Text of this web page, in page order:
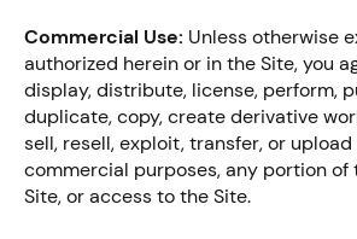
Commercial Use: Unless otherwise
authorized herein or in the Site, you
display, distribute, license, perform,
duplicate, copy, create derivative
sell, resell, exploit, transfer, or
commercial purposes, any portion of
Site, or access to the Site.